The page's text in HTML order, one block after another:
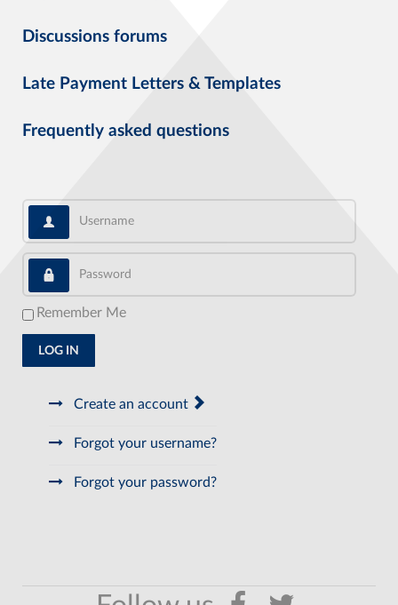
Discussions forums
Late Payment Letters & Templates
Frequently asked questions
Username
Password
Remember Me
LOG IN
Create an account
Forgot your username?
Forgot your password?